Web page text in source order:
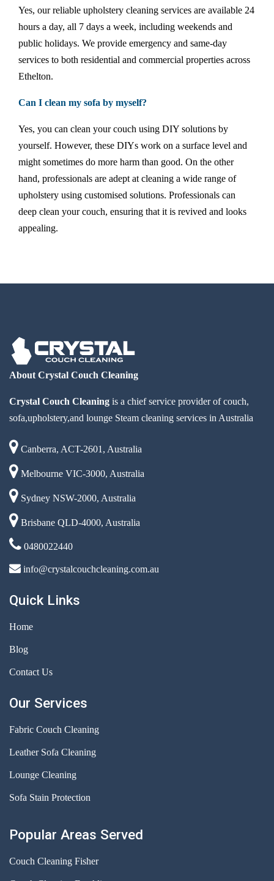
Yes, our reliable upholstery cleaning services are available 24
hours a day, all 7 days a week, including weekends and
public holidays. We provide emergency and same-day
services to both residential and commercial properties across
Ethelton.
Can I clean my sofa by myself?
Yes, you can clean your couch using DIY solutions by
yourself. However, these DIYs work on a surface level and
might sometimes do more harm than good. On the other
hand, professionals are adept at cleaning a wide range of
upholstery using customised solutions. Professionals can
deep clean your couch, ensuring that it is revived and looks
appealing.
About Crystal Couch Cleaning
Crystal Couch Cleaning is a chief service provider of couch,
sofa,upholstery,and lounge Steam cleaning services in Australia
Canberra, ACT-2601, Australia
Melbourne VIC-3000, Australia
Sydney NSW-2000, Australia
Brisbane QLD-4000, Australia
0480022440
info@crystalcouchcleaning.com.au
Quick Links
Home
Blog
Contact Us
Our Services
Fabric Couch Cleaning
Leather Sofa Cleaning
Lounge Cleaning
Sofa Stain Protection
Popular Areas Served
Couch Cleaning Fisher